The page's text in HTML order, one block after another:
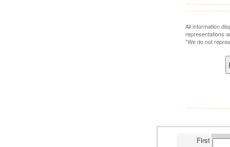
All information
representations
*We do not
First